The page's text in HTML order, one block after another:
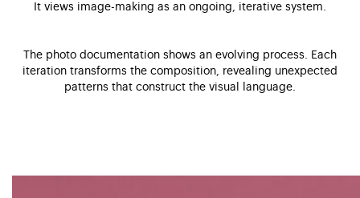
It views image-making as an ongoing, iterative system.
The photo documentation shows an evolving process. Each
iteration transforms the composition, revealing unexpected
patterns that construct the visual language.